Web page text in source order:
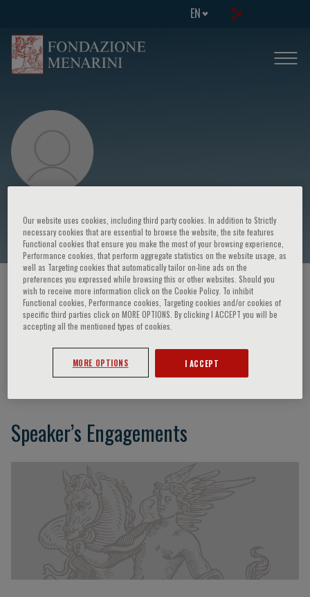
EN
H.R. Mengoni
HOME PAGE / COURSES AND EVENTS / SPEAKER
H.R. Mengoni
Speaker’s Engagements
Our website uses cookies, including third party cookies. In addition to Strictly
necessary cookies that are essential to browse the website, the site features
Functional cookies that ensure you make the most of your browsing experience,
Performance cookies, that perform aggregate statistics on the website usage, as
well as Targeting cookies that automatically tailor on-line ads on the
preferences you expressed while browsing this or other websites. Should you
wish to receive more information click on the Cookie Policy. To inhibit
Functional cookies, Performance cookies, Targeting cookies and/or cookies of
specific third parties click on MORE OPTIONS. By clicking I ACCEPT you will be
accepting all the mentioned types of cookies.
MORE OPTIONS I ACCEPT